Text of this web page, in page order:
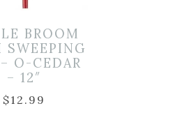
BROOM
SWEEPING
O-CEDAR
– 12″
$12.99